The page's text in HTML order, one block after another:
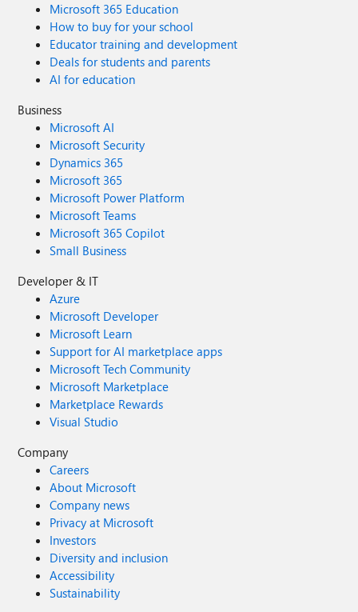
Microsoft 365 Education
How to buy for your school
Educator training and development
Deals for students and parents
AI for education
Business
Microsoft AI
Microsoft Security
Dynamics 365
Microsoft 365
Microsoft Power Platform
Microsoft Teams
Microsoft 365 Copilot
Small Business
Developer & IT
Azure
Microsoft Developer
Microsoft Learn
Support for AI marketplace apps
Microsoft Tech Community
Microsoft Marketplace
Marketplace Rewards
Visual Studio
Company
Careers
About Microsoft
Company news
Privacy at Microsoft
Investors
Diversity and inclusion
Accessibility
Sustainability